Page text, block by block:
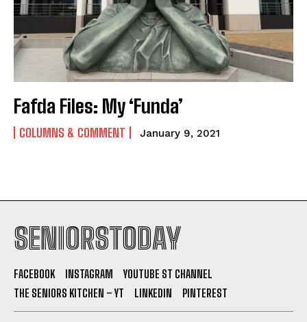
Fafda Files: My ‘Funda’
COLUMNS & COMMENT January 9, 2021
SENIORSTODAY
FACEBOOK INSTAGRAM
YOUTUBE ST CHANNEL
THE SENIORS KITCHEN – YT
LINKEDIN PINTEREST